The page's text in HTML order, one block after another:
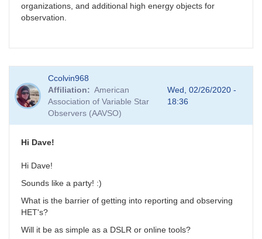
organizations, and additional high energy objects for
observation.
Ccolvin968
Affiliation
American
Association of Variable Star
Observers (AAVSO)
Wed, 02/26/2020 -
18:36
Hi Dave!
Hi Dave!
Sounds like a party! :)
What is the barrier of getting into reporting and observing
HET's?
Will it be as simple as a DSLR or online tools?